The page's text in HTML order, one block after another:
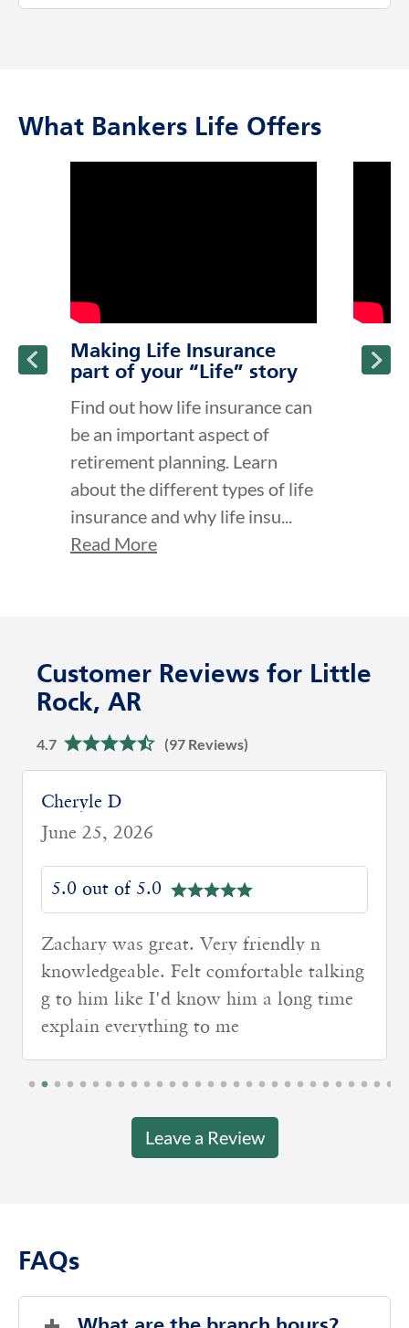
What Bankers Life Offers
Making Life Insurance
part of your “Life” story
Find out how life insurance can
be an important aspect of
retirement planning. Learn
about the different types of life
insurance and why life insu...
Read More
Customer Reviews for Little
Rock, AR
4.7 (97 Reviews)
Easter S
May 6, 2026
5.0 out of 5.0
Very nice lady and she explained
everything that I can understand
Leave a Review
What are the branch hours?